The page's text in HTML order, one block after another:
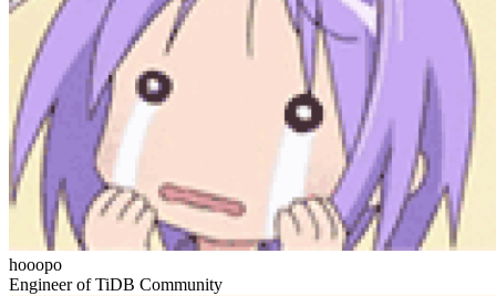
hooopo
Engineer of TiDB Community